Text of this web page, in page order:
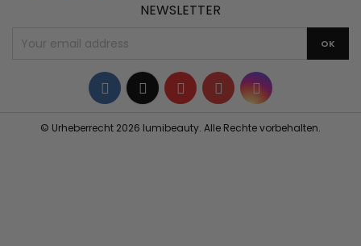
NEWSLETTER
Facebook
TwitterYouTubePinterestInstagram
© Urheberrecht 2026 lumibeauty. Alle Rechte vorbehalten.